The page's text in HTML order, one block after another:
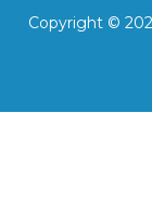
Copyright ©